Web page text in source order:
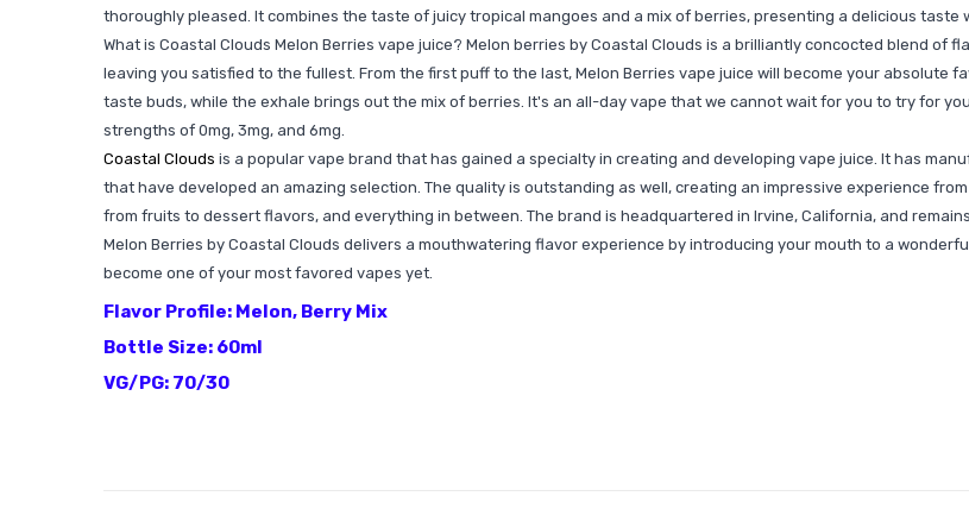
thoroughly pleased. It combines the taste of juicy tropical mangoes and a mix of berries, presenting a delicious taste
What is Coastal Clouds Melon Berries vape juice? Melon berries by Coastal Clouds is a brilliantly concocted blend of
leaving you satisfied to the fullest. From the first puff to the last, Melon Berries vape juice will become your absolute
taste buds, while the exhale brings out the mix of berries. It's an all-day vape that we cannot wait for you to try for
strengths of 0mg, 3mg, and 6mg.
Coastal Clouds is a popular vape brand that has gained a specialty in creating and developing vape juice. It has
that have developed an amazing selection. The quality is outstanding as well, creating an impressive experience
from fruits to dessert flavors, and everything in between. The brand is headquartered in Irvine, California, and
Melon Berries by Coastal Clouds delivers a mouthwatering flavor experience by introducing your mouth to a
become one of your most favored vapes yet.
Flavor Profile: Melon, Berry Mix
Bottle Size: 60ml
VG/PG: 70/30